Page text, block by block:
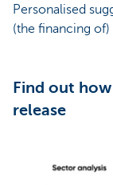
Personalised
(the financing
Find out
release